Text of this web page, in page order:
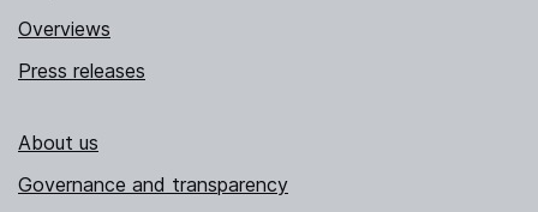
Overviews
Press releases
About us
Governance and transparency